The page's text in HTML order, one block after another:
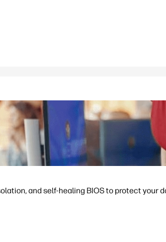
and self-healing BIOS to protect your